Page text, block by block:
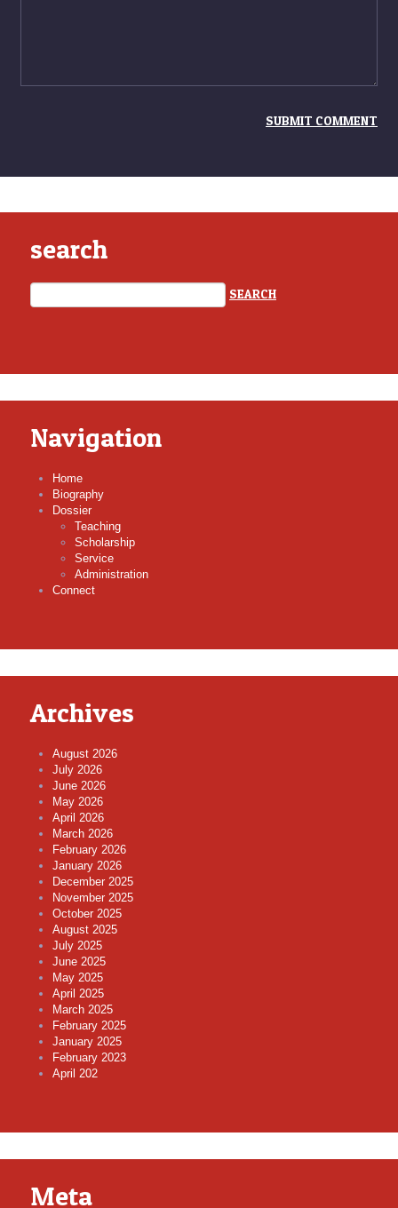
search
Navigation
Home
Biography
Dossier
Teaching
Scholarship
Service
Administration
Connect
Archives
August 2026
July 2026
June 2026
May 2026
April 2026
March 2026
February 2026
January 2026
December 2025
November 2025
October 2025
August 2025
July 2025
June 2025
May 2025
April 2025
March 2025
February 2025
January 2025
February 2023
April 202
Meta